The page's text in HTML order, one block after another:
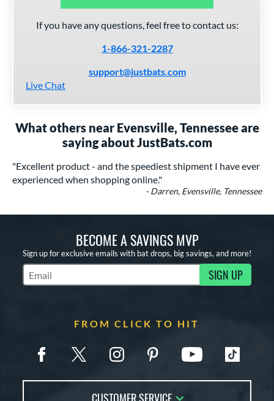
If you have any questions, feel free to contact us:
1-866-321-2287
support@justbats.com
Live Chat
What others near Evensville, Tennessee are
saying about JustBats.com
"Excellent product - and the speediest shipment I have ever
experienced when shopping online."
- Darren, Evensville, Tennessee
BECOME A SAVINGS MVP
Sign up for exclusive emails with bat drops, big savings, and more!
Subscribe to Marketing Updates SIGN UP
FROM CLICK TO HIT